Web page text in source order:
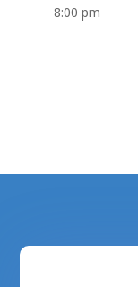
8:00 pm